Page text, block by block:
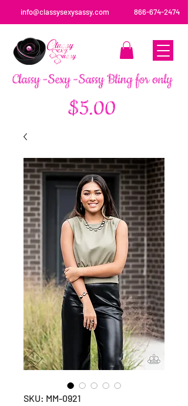
info@classysexysassy.com 866-674-2474
SKU: MM-0921